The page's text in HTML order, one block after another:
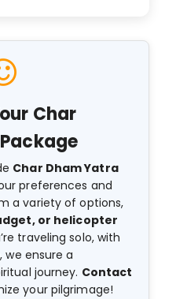
Char
Char Dham Yatra
preferences and
a variety of options,
or helicopter
traveling solo, with
we ensure a
journey. Contact
your pilgrimage!